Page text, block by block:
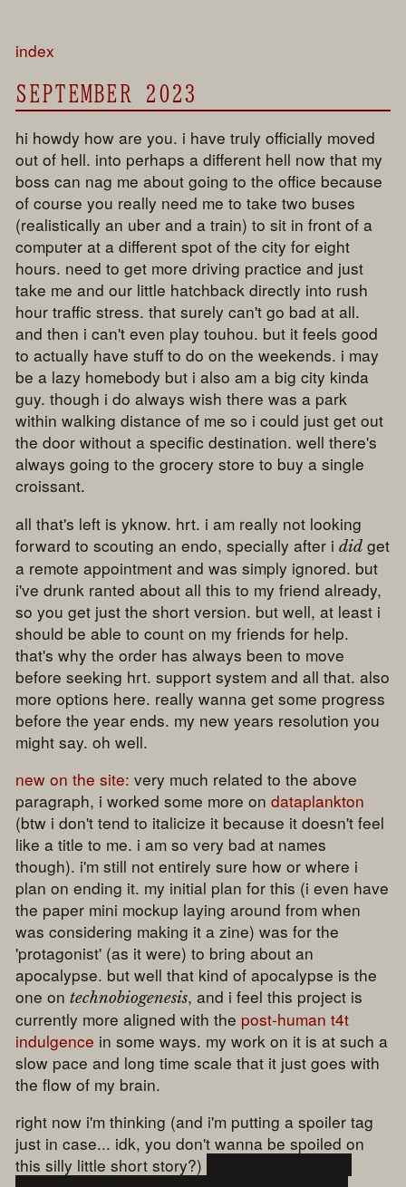
index
SEPTEMBER 2023
hi howdy how are you. i have truly officially moved
out of hell. into perhaps a different hell now that my
boss can nag me about going to the office because
of course you really need me to take two buses
(realistically an uber and a train) to sit in front of a
computer at a different spot of the city for eight
hours. need to get more driving practice and just
take me and our little hatchback directly into rush
hour traffic stress. that surely can't go bad at all.
and then i can't even play touhou. but it feels good
to actually have stuff to do on the weekends. i may
be a lazy homebody but i also am a big city kinda
guy. though i do always wish there was a park
within walking distance of me so i could just get out
the door without a specific destination. well there's
always going to the grocery store to buy a single
croissant.
all that's left is yknow. hrt. i am really not looking
forward to scouting an endo, specially after idid get
a remote appointment and was simply ignored. but
i've drunk ranted about all this to my friend already,
so you get just the short version. but well, at least i
should be able to count on my friends for help.
that's why the order has always been to move
before seeking hrt. support system and all that. also
more options here. really wanna get some progress
before the year ends. my new years resolution you
might say. oh well.
new on the site: very much related to the above
paragraph, i worked some more ondataplankton
(btw i don't tend to italicize it because it doesn't feel
like a title to me. i am so very bad at names
though). i'm still not entirely sure how or where i
plan on ending it. my initial plan for this (i even have
the paper mini mockup laying around from when
was considering making it a zine) was for the
'protagonist' (as it were) to bring about an
apocalypse. but well that kind of apocalypse is the
one ontechnobiogenesis, and i feel this project is
currently more aligned with the post-human t4t
indulgence in some ways. my work on it is at such a
slow pace and long time scale that it just goes with
the flow of my brain.
right now i'm thinking (and i'm putting a spoiler tag
just in case... idk, you don't wanna be spoiled on
this silly little short story?)